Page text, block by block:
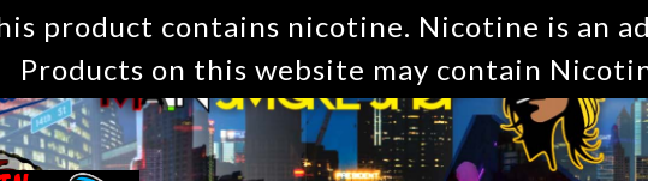
product contains nicotine. Nicotine is an
Products on this website may contain